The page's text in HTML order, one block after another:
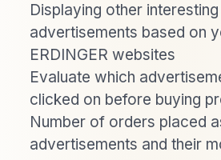
Displaying other interesting
advertisements based on
ERDINGER websites
Evaluate which
clicked on before buying
Number of orders placed
advertisements and their